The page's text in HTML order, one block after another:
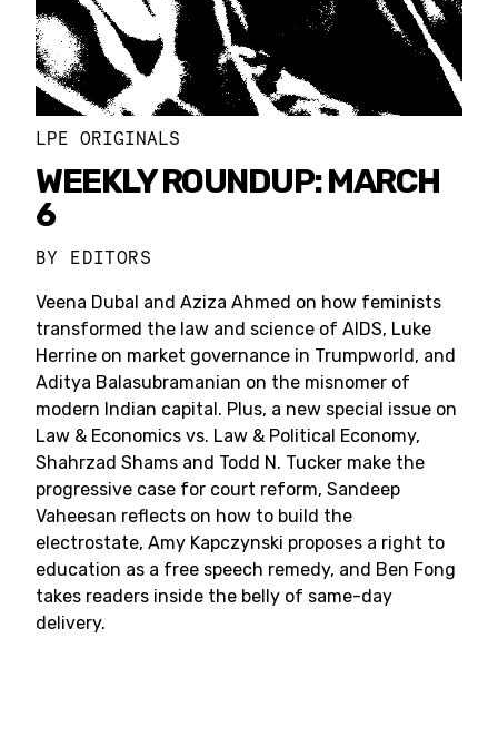
LPE ORIGINALS
WEEKLY ROUNDUP: MARCH
6
BY EDITORS
Veena Dubal and Aziza Ahmed on how feminists
transformed the law and science of AIDS, Luke
Herrine on market governance in Trumpworld, and
Aditya Balasubramanian on the misnomer of
modern Indian capital. Plus, a new special issue on
Law & Economics vs. Law & Political Economy,
Shahrzad Shams and Todd N. Tucker make the
progressive case for court reform, Sandeep
Vaheesan reflects on how to build the
electrostate, Amy Kapczynski proposes a right to
education as a free speech remedy, and Ben Fong
takes readers inside the belly of same-day
delivery.